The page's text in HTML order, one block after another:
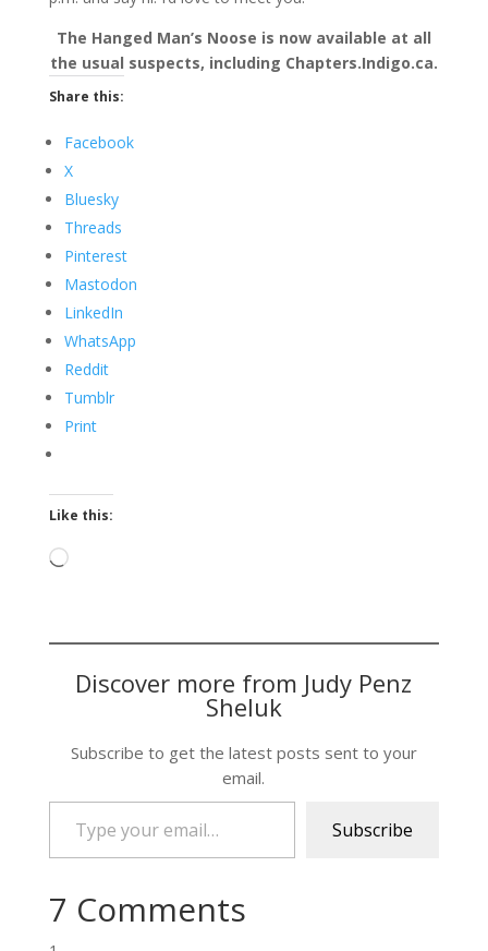
The Hanged Man’s Noose is now available at all
the usual suspects, including Chapters.Indigo.ca.
Share this:
Facebook
X
Bluesky
Threads
Pinterest
Mastodon
LinkedIn
WhatsApp
Reddit
Tumblr
Print
Like this:
Loading…
Discover more from Judy Penz
Sheluk
Subscribe to get the latest posts sent to your
email.
Type your email…
Subscribe
7 Comments